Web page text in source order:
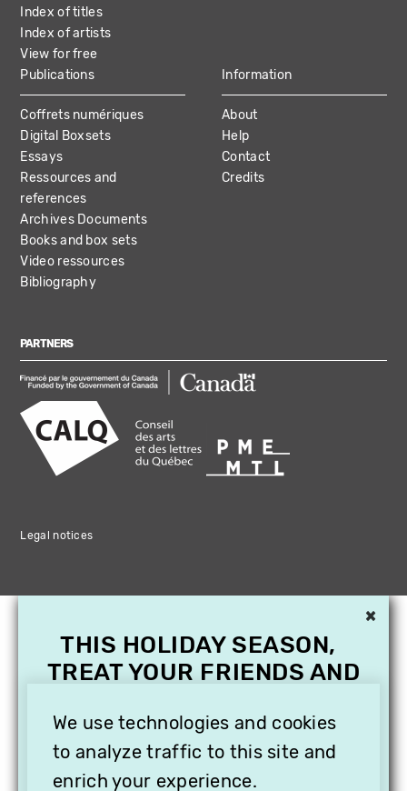
Index of titles
Index of artists
View for free
Publications
Coffrets numériques
Digital Boxsets
Essays
Ressources and
references
Archives Documents
Books and box sets
Video ressources
Bibliography
Information
About
Help
Contact
Credits
PARTNERS
Legal notices
We use technologies and cookies
to analyze traffic to this site and
enrich your experience.
×
THIS HOLIDAY SEASON,
TREAT YOUR FRIENDS AND
SUBSCRIPTION TO
VITHÈQUE!